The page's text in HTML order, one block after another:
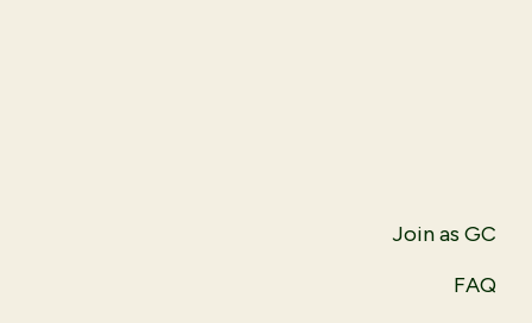
Join as GC
FAQ